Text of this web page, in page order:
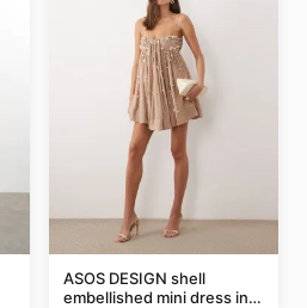
ASOS DESIGN shell
embellished mini dress in